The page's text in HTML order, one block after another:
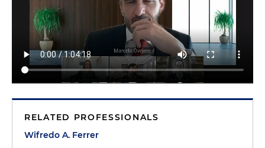
RELATED PROFESSIONALS
Wifredo A. Ferrer